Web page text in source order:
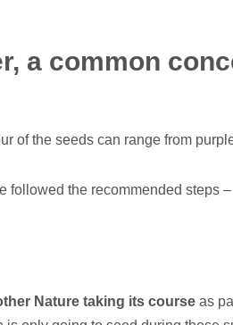
a common
of the seeds can range from
followed the recommended steps
Nature taking its course as